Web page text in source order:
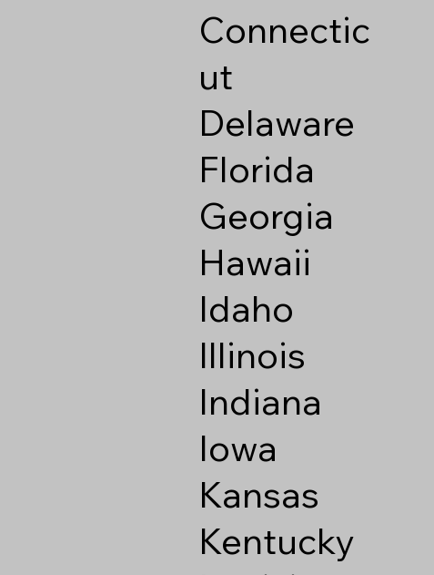
Connectic
ut
Delaware
Florida
Georgia
Hawaii
Idaho
Illinois
Indiana
Iowa
Kansas
Kentucky